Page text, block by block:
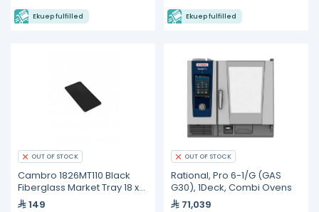
Ekuep fulfilled Ekuep fulfilled
OUT OF STOCK
Cambro 1826MT110 Black
Fiberglass Market Tray 18 x
26 inches
149
OUT OF STOCK
Rational, Pro 6-1/G (GAS
G30), 1Deck, Combi Ovens
71,039